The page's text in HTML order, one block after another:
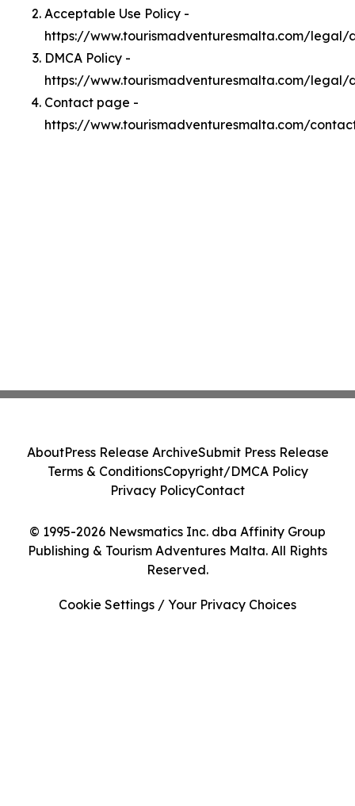
Acceptable Use Policy -
https://www.tourismadventuresmalta.com/legal/
DMCA Policy -
https://www.tourismadventuresmalta.com/legal/
Contact page -
https://www.tourismadventuresmalta.com/
© 1995-2026 Newsmatics Inc. dba Affinity Group
Publishing & Tourism Adventures Malta. All Rights
Reserved.
AboutPress Release ArchiveSubmit Press Release
Terms & ConditionsCopyright/DMCA Policy
Privacy PolicyContact
Cookie Settings / Your Privacy Choices